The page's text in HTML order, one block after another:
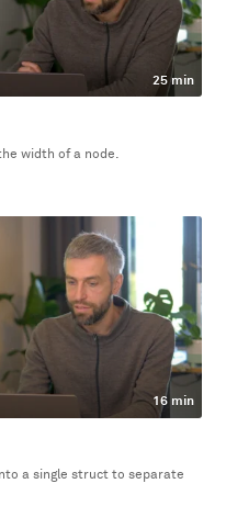
25 min
width of a node.
16 min
a single struct to separate